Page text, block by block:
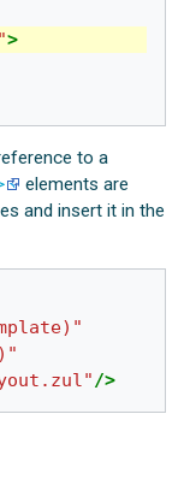
>
to a
elements are
and insert it in the
/>